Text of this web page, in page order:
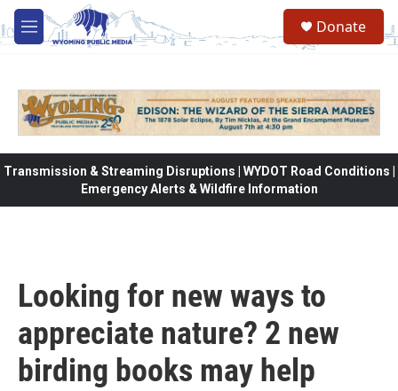
Skip to main content
M
e
Donate
Transmission & Streaming Disruptions | WYDOT Road Conditions |
Emergency Alerts & Wildfire Information
Looking for new ways to
appreciate nature? 2 new
birding books may help